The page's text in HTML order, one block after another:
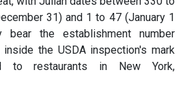
31) and 1 to 47 (January 1
bear the establishment number
inside the USDA inspection's mark
to restaurants in New York,